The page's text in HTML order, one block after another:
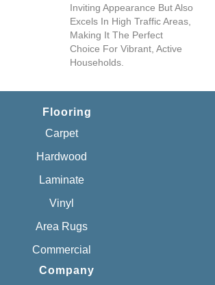
Inviting Appearance But Also
Excels In High Traffic Areas,
Making It The Perfect
Choice For Vibrant, Active
Households.
Flooring
Carpet
Hardwood
Laminate
Vinyl
Area Rugs
Commercial
Company